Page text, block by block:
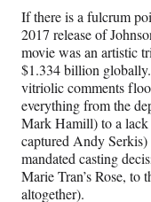
If there is a fulcrum
2017 release of
movie was an artistic
$1.334 billion
vitriolic comments
everything from the
Mark Hamill) to a
captured Andy
mandated casting
Marie Tran’s Rose, to
altogether).